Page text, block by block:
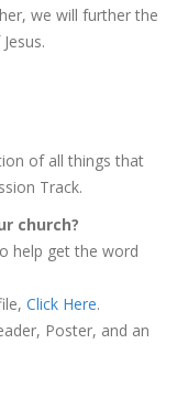
we will further the
of all things that
Track.
church?
help get the word
Click Here.
Poster, and an